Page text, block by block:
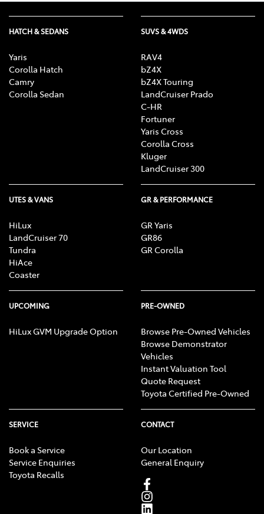
HATCH & SEDANS
Yaris
Corolla Hatch
Camry
Corolla Sedan
SUVS & 4WDS
RAV4
bZ4X
bZ4X Touring
LandCruiser Prado
C-HR
Fortuner
Yaris Cross
Corolla Cross
Kluger
LandCruiser 300
UTES & VANS
HiLux
LandCruiser 70
Tundra
HiAce
Coaster
GR & PERFORMANCE
GR Yaris
GR86
GR Corolla
UPCOMING
HiLux GVM Upgrade Option
PRE-OWNED
Browse Pre-Owned Vehicles
Browse Demonstrator
Vehicles
Instant Valuation Tool
Quote Request
Toyota Certified Pre-Owned
SERVICE
Book a Service
Service Enquiries
Toyota Recalls
CONTACT
Our Location
General Enquiry